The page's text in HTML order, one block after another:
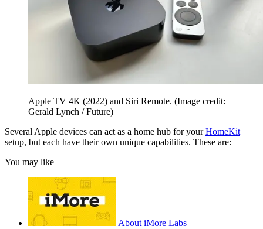
Apple TV 4K (2022) and Siri Remote. (Image credit:
Gerald Lynch / Future)
Several Apple devices can act as a home hub for yourHomeKit
setup, but each have their own unique capabilities. These are:
You may like
About iMore Labs